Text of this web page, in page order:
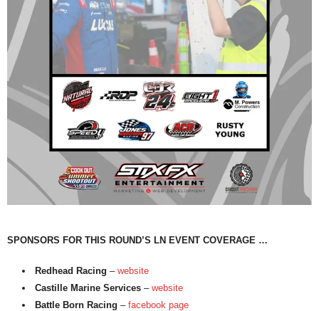
SPONSORS FOR THIS ROUND’S LN EVENT COVERAGE …
Redhead Racing – website
Castille Marine Services – website
Battle Born Racing – facebook page